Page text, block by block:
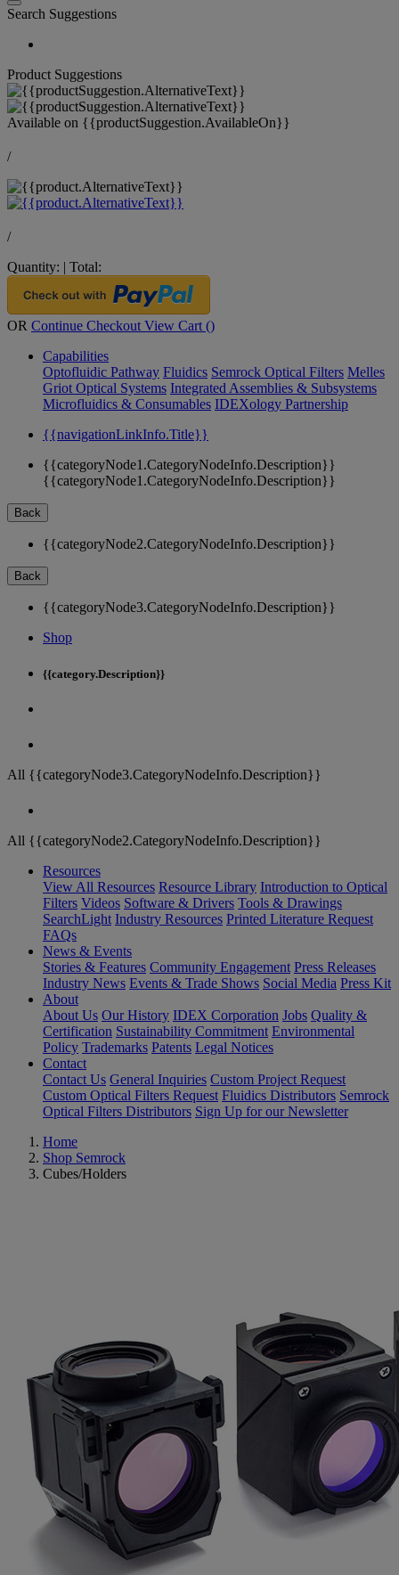
Search Suggestions
Product Suggestions
Available on {{productSuggestion.AvailableOn}}
/
/
Quantity: | Total:
OR Continue Checkout View Cart ()
Capabilities
Optofluidic Pathway Fluidics Semrock Optical Filters Melles
Griot Optical Systems Integrated Assemblies & Subsystems
Microfluidics & Consumables IDEXology Partnership
{{navigationLinkInfo.Title}}
{{categoryNode1.CategoryNodeInfo.Description}}
{{categoryNode1.CategoryNodeInfo.Description}}
Back
{{categoryNode2.CategoryNodeInfo.Description}}
Back
{{categoryNode3.CategoryNodeInfo.Description}}
Shop
{{category.Description}}
All {{categoryNode3.CategoryNodeInfo.Description}}
All {{categoryNode2.CategoryNodeInfo.Description}}
Resources
View All Resources Resource Library Introduction to Optical
Filters Videos Software & Drivers Tools & Drawings
SearchLight Industry Resources Printed Literature Request
FAQs
News & Events
Stories & Features Community Engagement Press Releases
Industry News Events & Trade Shows Social Media Press Kit
About
About Us Our History IDEX Corporation Jobs Quality &
Certification Sustainability Commitment Environmental
Policy Trademarks Patents Legal Notices
Contact
Contact Us General Inquiries Custom Project Request
Custom Optical Filters Request Fluidics Distributors Semrock
Optical Filters Distributors Sign Up for our Newsletter
Home
Shop Semrock
Cubes/Holders